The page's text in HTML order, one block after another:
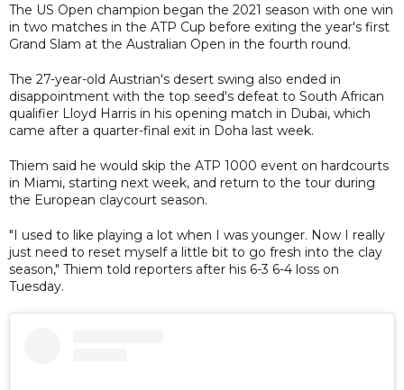
The US Open champion began the 2021 season with one win
in two matches in the ATP Cup before exiting the year's first
Grand Slam at the Australian Open in the fourth round.
The 27-year-old Austrian's desert swing also ended in
disappointment with the top seed's defeat to South African
qualifier Lloyd Harris in his opening match in Dubai, which
came after a quarter-final exit in Doha last week.
Thiem said he would skip the ATP 1000 event on hardcourts
in Miami, starting next week, and return to the tour during
the European claycourt season.
"I used to like playing a lot when I was younger. Now I really
just need to reset myself a little bit to go fresh into the clay
season," Thiem told reporters after his 6-3 6-4 loss on
Tuesday.